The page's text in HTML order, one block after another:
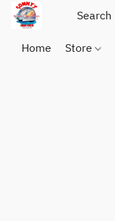
Home Store